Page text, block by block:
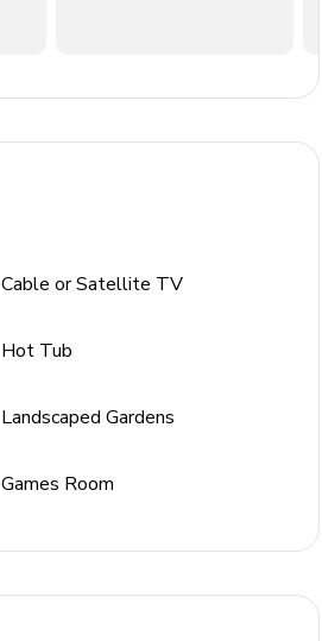
Cable or Satellite TV
Hot Tub
Landscaped Gardens
Games Room